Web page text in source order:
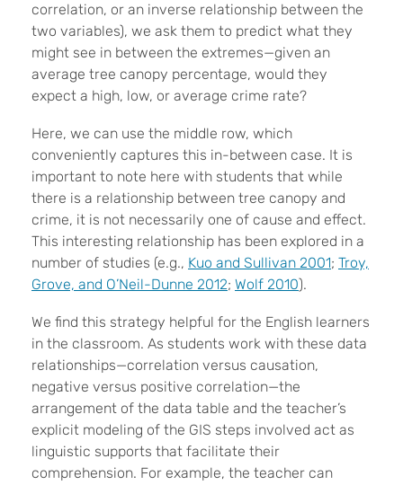
correlation, or an inverse relationship between the
two variables), we ask them to predict what they
might see in between the extremes—given an
average tree canopy percentage, would they
expect a high, low, or average crime rate?
Here, we can use the middle row, which
conveniently captures this in-between case. It is
important to note here with students that while
there is a relationship between tree canopy and
crime, it is not necessarily one of cause and effect.
This interesting relationship has been explored in a
number of studies (e.g., Kuo and Sullivan 2001; Troy,
Grove, and O’Neil-Dunne 2012; Wolf 2010).
We find this strategy helpful for the English learners
in the classroom. As students work with these data
relationships—correlation versus causation,
negative versus positive correlation—the
arrangement of the data table and the teacher’s
explicit modeling of the GIS steps involved act as
linguistic supports that facilitate their
comprehension. For example, the teacher can